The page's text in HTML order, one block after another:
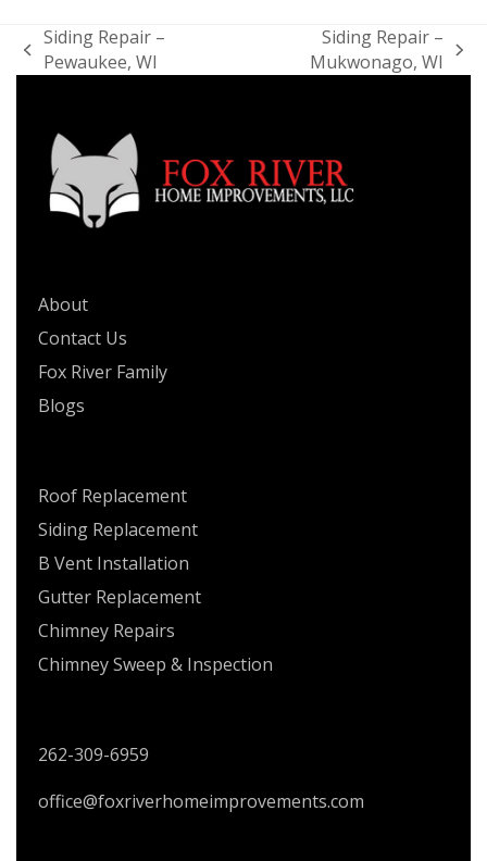
previous
Siding Repair –
Pewaukee, WI
Siding Repair –
Mukwonago, WI
About
Contact Us
Fox River Family
Blogs
Roof Replacement
Siding Replacement
B Vent Installation
Gutter Replacement
Chimney Repairs
Chimney Sweep & Inspection
262-309-6959
office@foxriverhomeimprovements.com